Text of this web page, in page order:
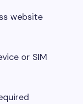
website
or SIM